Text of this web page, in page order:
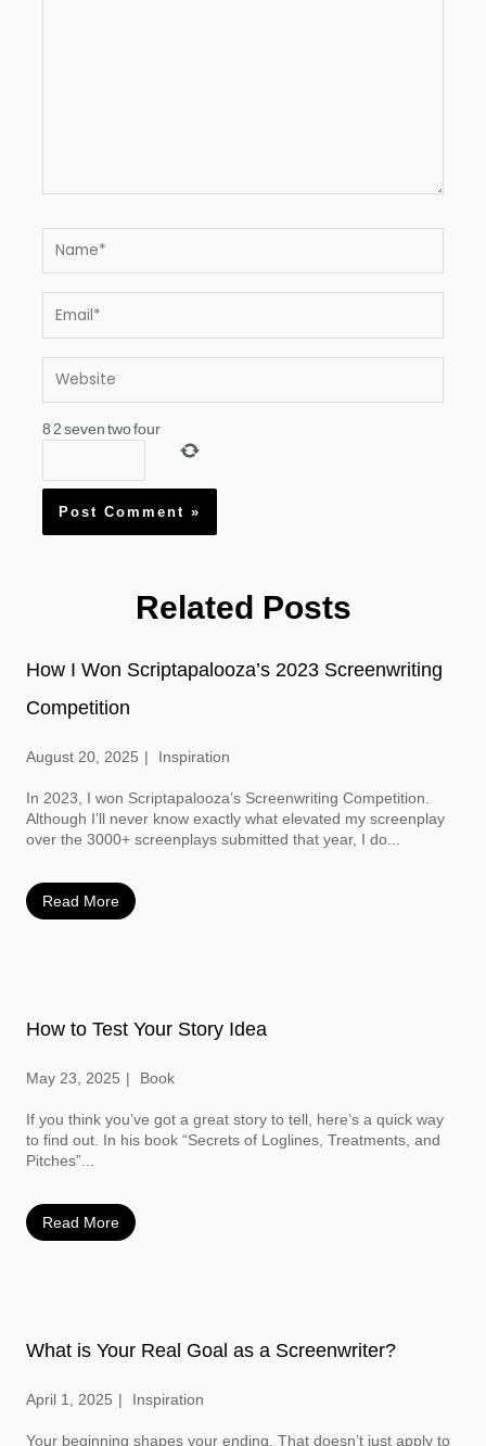
Website
8 2 seven twofour
Related Posts
How I Won Scriptapalooza’s 2023 Screenwriting
Competition
August 20, 2025 Inspiration
In 2023, I won Scriptapalooza’s Screenwriting Competition.
Although I’ll never know exactly what elevated my screenplay
over the 3000+ screenplays submitted that year, I do...
Read More
How to Test Your Story Idea
May 23, 2025 Book
If you think you’ve got a great story to tell, here’s a quick way
to find out. In his book “Secrets of Loglines, Treatments, and
Pitches”...
Read More
What is Your Real Goal as a Screenwriter?
April 1, 2025 Inspiration
Your beginning shapes your ending. That doesn’t just apply to